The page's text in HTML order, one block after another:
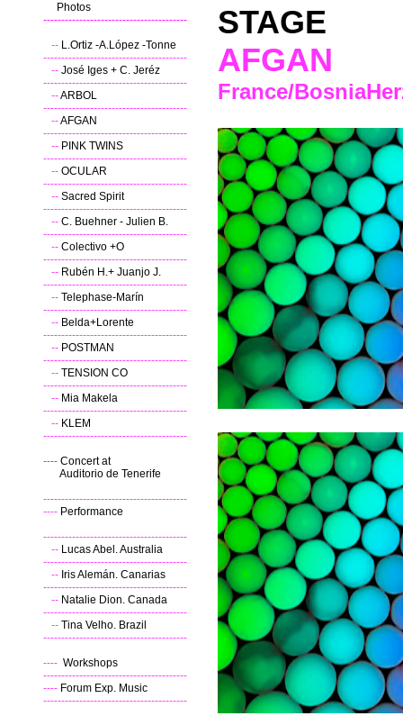
Photos
----------------------------------------
-- L.Ortiz -A.López -Tonne
----------------------------------------
-- José Iges + C. Jeréz
----------------------------------------
--ARBOL
----------------------------------------
--AFGAN
----------------------------------------
-- PINK TWINS
----------------------------------------
-- OCULAR
----------------------------------------
-- Sacred Spirit
----------------------------------------
-- C. Buehner - Julien B.
----------------------------------------
-- Colectivo +O
----------------------------------------
-- Rubén H.+ Juanjo J.
----------------------------------------
-- Telephase-Marín
----------------------------------------
-- Belda+Lorente
----------------------------------------
-- POSTMAN
----------------------------------------
-- TENSION CO
----------------------------------------
-- Mia Makela
----------------------------------------
-- KLEM
----------------------------------------
---- Concert at
Auditorio de Tenerife
----------------------------------------
---- Performance
----------------------------------------
-- Lucas Abel. Australia
----------------------------------------
-- Iris Alemán. Canarias
----------------------------------------
-- Natalie Dion. Canada
----------------------------------------
-- Tina Velho. Brazil
----------------------------------------
---- Workshops
----------------------------------------
---- Forum Exp. Music
----------------------------------------
STAGE
AFGAN
France/